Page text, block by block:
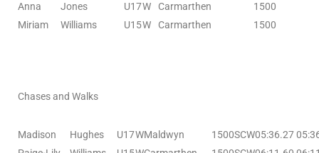
Anna
Jones U17W Carmarthen
1500
Miriam
Williams U15W Carmarthen 1500
Chases and Walks
Madison Hughes U17WMaldwyn 1500SCW05:36.27